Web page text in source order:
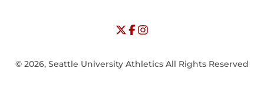
Opens in a new window
Opens in a new window
University of Seattle - Twitter
Opens in a new window
University of Seattle - Facebook
Opens in a new window
University of Seattle -
© 2026, Seattle University Athletics All Rights Reserved